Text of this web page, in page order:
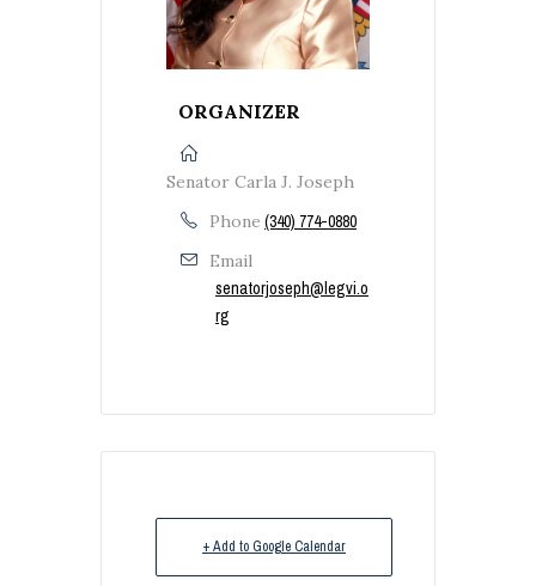
ORGANIZER
Senator Carla J. Joseph
Phone (340) 774-0880
Email
senatorjoseph@legvi.o
rg
+ Add to Google Calendar